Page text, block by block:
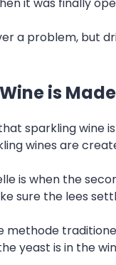
it was finally
a problem, but
is
sparkling wine
wines are
is when the
sure the lees
methode
yeast is in the